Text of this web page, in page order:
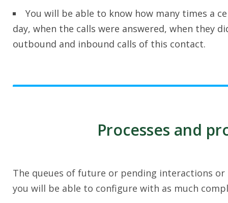
You will be able to know how many times a
day, when the calls were answered, when they
outbound and inbound calls of this contact.
Processes and
The queues of future or pending interactions
you will be able to configure with as much